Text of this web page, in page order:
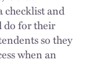
checklist and
do for their
so they
when an